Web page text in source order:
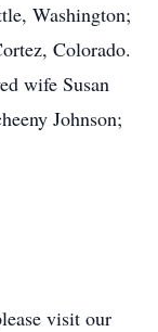
Washington;
Colorado.
wife Susan
Johnson;
visit our